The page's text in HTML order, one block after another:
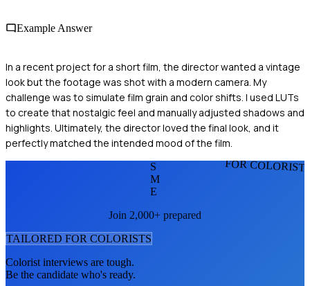
Example Answer
In a recent project for a short film, the director wanted a vintage
look but the footage was shot with a modern camera. My
challenge was to simulate film grain and color shifts. I used LUTs
to create that nostalgic feel and manually adjusted shadows and
highlights. Ultimately, the director loved the final look, and it
perfectly matched the intended mood of the film.
FOR
S
M
E
Join 2,000+ prepared
TAILORED FOR COLORISTS
Colorist interviews are tough.
Be the candidate who's ready.